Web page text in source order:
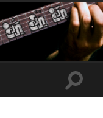
Toggle